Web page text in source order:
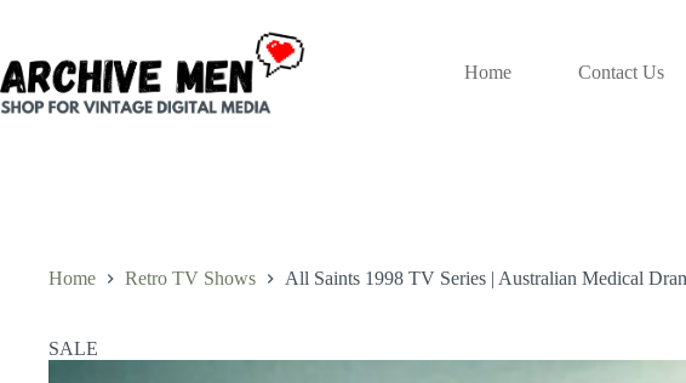
Home
Contact Us
Home Retro TV Shows All Saints 1998 TV Series | Australian Medical
SALE